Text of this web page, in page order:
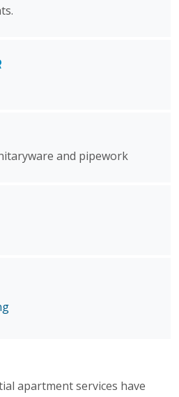
and pipework
apartment services have